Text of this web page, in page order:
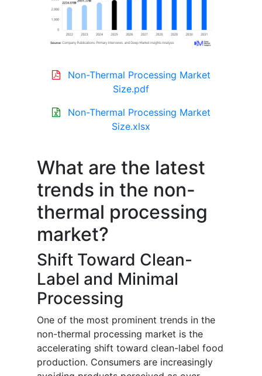
Non-Thermal Processing Market
Size.pdf
Non-Thermal Processing Market
Size.xlsx
What are the latest
trends in the non-
thermal processing
market?
Shift Toward Clean-
Label and Minimal
Processing
One of the most prominent trends in the
non-thermal processing market is the
accelerating shift toward clean-label food
production. Consumers are increasingly